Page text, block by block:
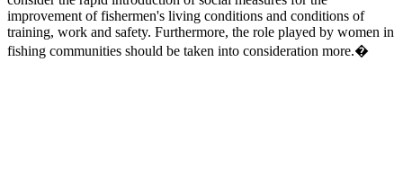
improvement of fishermen's living conditions and conditions of
training, work and safety. Furthermore, the role played by women in
fishing communities should be taken into consideration more.�